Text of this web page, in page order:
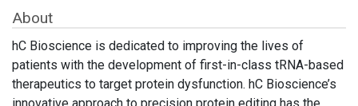
About
hC Bioscience is dedicated to improving the lives of
patients with the development of first-in-class tRNA-based
therapeutics to target protein dysfunction. hC Bioscience’s